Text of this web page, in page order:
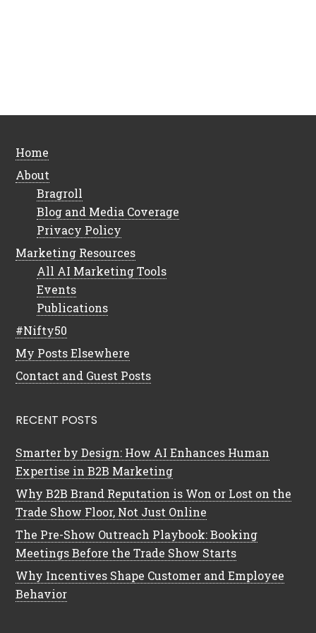
Home
About
Bragroll
Blog and Media Coverage
Privacy Policy
Marketing Resources
All AI Marketing Tools
Events
Publications
#Nifty50
My Posts Elsewhere
Contact and Guest Posts
RECENT POSTS
Smarter by Design: How AI Enhances Human
Expertise in B2B Marketing
Why B2B Brand Reputation is Won or Lost on the
Trade Show Floor, Not Just Online
The Pre-Show Outreach Playbook: Booking
Meetings Before the Trade Show Starts
Why Incentives Shape Customer and Employee
Behavior